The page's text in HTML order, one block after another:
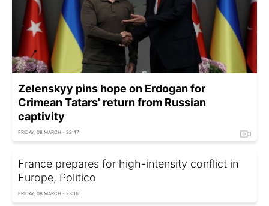
Zelenskyy pins hope on Erdogan for
Crimean Tatars' return from Russian
captivity
FRIDAY, 08 MARCH - 22:47
France prepares for high-intensity conflict in
Europe, Politico
FRIDAY, 08 MARCH - 23:16